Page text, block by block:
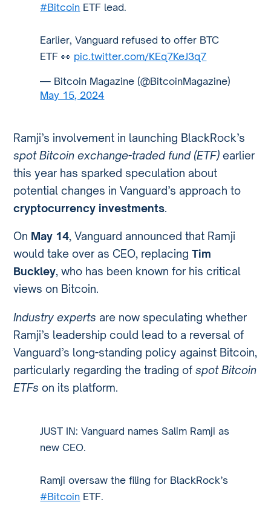
#Bitcoin ETF lead.
Earlier, Vanguard refused to offer BTC
ETF 👀 pic.twitter.com/KEq7KeJ3q7
— Bitcoin Magazine (@BitcoinMagazine)
May 15, 2024
Ramji’s involvement in launching BlackRock’s
spot Bitcoin exchange-traded fund (ETF) earlier
this year has sparked speculation about
potential changes in Vanguard’s approach to
cryptocurrency investments.
On May 14, Vanguard announced that Ramji
would take over as CEO, replacingTim
Buckley, who has been known for his critical
views on Bitcoin.
Industry experts are now speculating whether
Ramji’s leadership could lead to a reversal of
Vanguard’s long-standing policy against Bitcoin,
particularly regarding the trading ofspot Bitcoin
ETFs on its platform.
JUST IN: Vanguard names Salim Ramji as
new CEO.
Ramji oversaw the filing for BlackRock’s
#Bitcoin ETF.